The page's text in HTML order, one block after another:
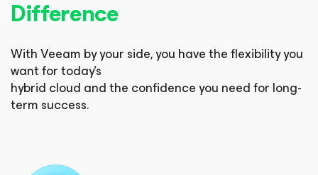
Difference
With Veeam by your side, you have the flexibility you
want for today’s
hybrid cloud and the confidence you need for long-
term success.